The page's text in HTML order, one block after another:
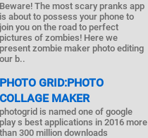
Beware! The most scary pranks app
is about to possess your phone to
join you on the road to perfect
pictures of zombies! Here we
present zombie maker photo editing
our b..
PHOTO GRID:PHOTO
COLLAGE MAKER
photogrid is named one of google
play s best applications in 2016 more
than 300 million downloads